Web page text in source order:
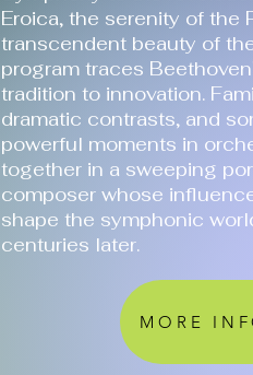
Eroica, the serenity of the
transcendent beauty of
program traces
tradition to innovation.
dramatic contrasts, and
powerful moments in
together in a sweeping
composer whose
shape the symphonic
centuries later.
MORE